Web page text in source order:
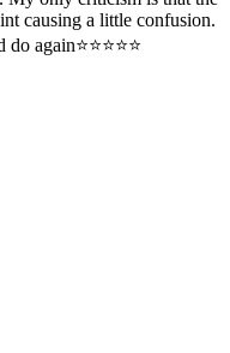
causing a little confusion.
again⭐️⭐️⭐️⭐️⭐️